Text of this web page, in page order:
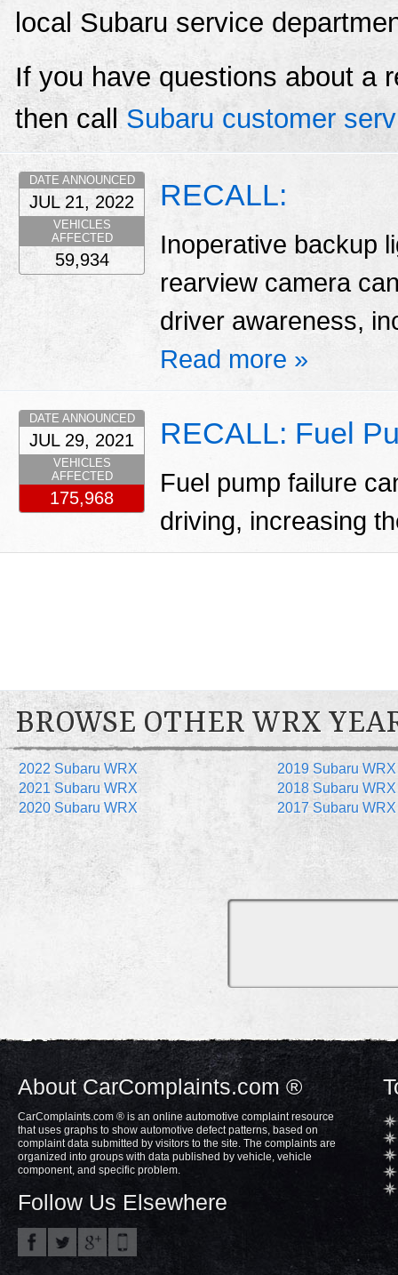
local Subaru service
If you have questions about a
then callSubaru customer
RECALL:
Inoperative backup
rearview camera
driver awareness,
Read more »
DATE ANNOUNCED
JUL 21, 2022
VEHICLES
AFFECTED
59,934
RECALL: Fuel
Fuel pump failure
driving, increasing
DATE ANNOUNCED
JUL 29, 2021
VEHICLES
AFFECTED
175,968
BROWSE OTHER WRX
2022 Subaru WRX
2021 Subaru WRX
2020 Subaru WRX
2019 Subaru WRX
2018 Subaru WRX
2017 Subaru WRX
About CarComplaints.com ®
CarComplaints.com ® is an online automotive complaint resource
that uses graphs to show automotive defect patterns, based on
complaint data submitted by visitors to the site. The complaints are
organized into groups with data published by vehicle, vehicle
component, and specific problem.
Follow Us Elsewhere